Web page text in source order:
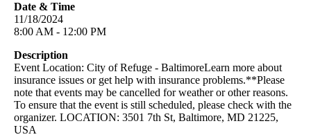
Date & Time
11/18/2024
8:00 AM - 12:00 PM
Description
Event Location: City of Refuge - BaltimoreLearn more about
insurance issues or get help with insurance problems.**Please
note that events may be cancelled for weather or other reasons.
To ensure that the event is still scheduled, please check with the
organizer. LOCATION: 3501 7th St, Baltimore, MD 21225,
USA